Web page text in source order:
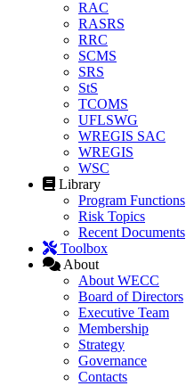
RAC
RASRS
RRC
SCMS
SRS
StS
TCOMS
UFLSWG
WREGIS SAC
WREGIS
WSC
Library
Program Functions
Risk Topics
Recent Documents
Toolbox
About
About WECC
Board of Directors
Executive Team
Membership
Strategy
Governance
Contacts